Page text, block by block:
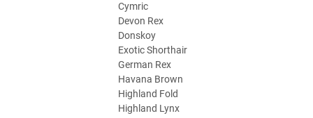
Cymric
Devon Rex
Donskoy
Exotic Shorthair
German Rex
Havana Brown
Highland Fold
Highland Lynx